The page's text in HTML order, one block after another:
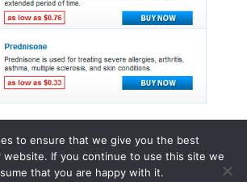
Rights Reserved.
to ensure that we give you the best
website. If you continue to use this site we
that you are happy with it.